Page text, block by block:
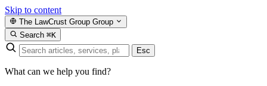
Skip to content
The LawCrust Group Group
Search ⌘K
Esc
What can we help you find?